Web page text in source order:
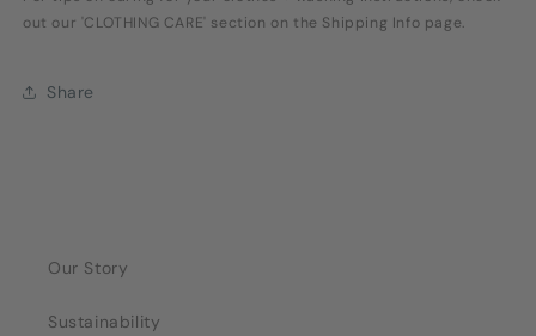
out our 'CLOTHING CARE' section on the Shipping Info page.
Share
Our Story
Sustainability